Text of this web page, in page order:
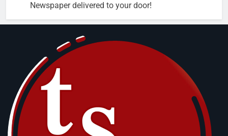
Newspaper delivered to your door!